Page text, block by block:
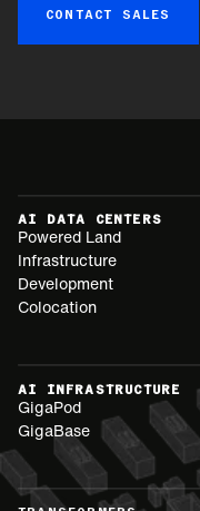
CONTACT SALES
AI DATA CENTERS
Powered Land
Infrastructure
Development
Colocation
AI INFRASTRUCTURE
GigaPod
GigaBase